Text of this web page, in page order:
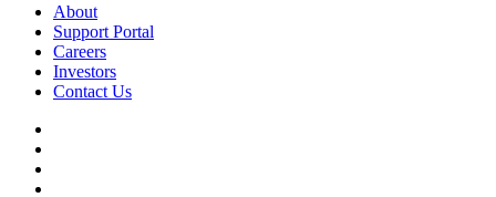
About
Support Portal
Careers
Investors
Contact Us